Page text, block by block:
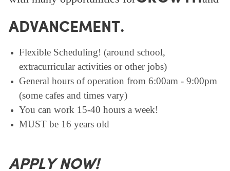
ADVANCEMENT.
Flexible Scheduling! (around school,
extracurricular activities or other jobs)
General hours of operation from 6:00am - 9:00pm
(some cafes and times vary)
You can work 15-40 hours a week!
MUST be 16 years old
APPLY NOW!